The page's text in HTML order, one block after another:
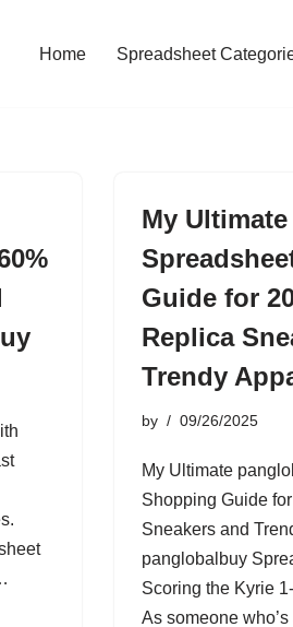
Home Spreadsheet
My
Guide for
Replica
Trendy
by 09/26/2025
My Ultimate
Shopping Guide
Sneakers and
panglobalbuy
Scoring the Kyrie
As someone